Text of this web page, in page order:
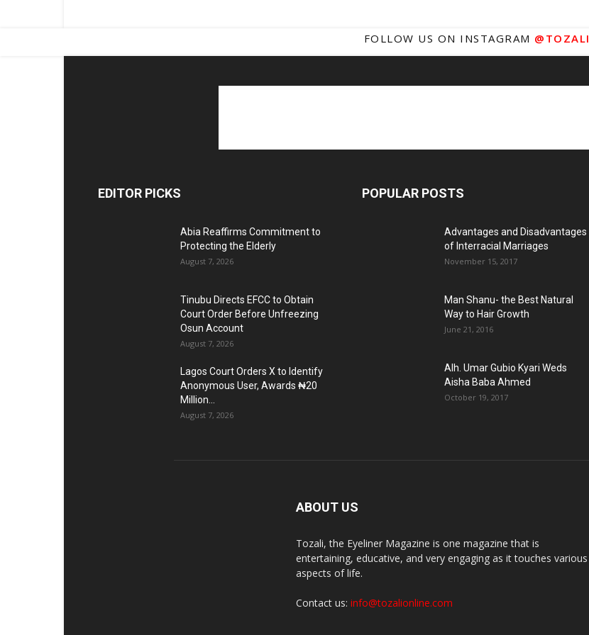
FOLLOW US ON INSTAGRAM @TOZALI
EDITOR PICKS
Abia Reaffirms Commitment to
Protecting the Elderly
August 7, 2026
Tinubu Directs EFCC to Obtain
Court Order Before Unfreezing
Osun Account
August 7, 2026
Lagos Court Orders X to Identify
Anonymous User, Awards ₦20
Million...
August 7, 2026
POPULAR POSTS
Advantages and Disadvantages
of Interracial Marriages
November 15, 2017
Man Shanu- the Best Natural
Way to Hair Growth
June 21, 2016
Alh. Umar Gubio Kyari Weds
Aisha Baba Ahmed
October 19, 2017
ABOUT US
Tozali, the Eyeliner Magazine is one magazine that is
entertaining, educative, and very engaging as it touches various
aspects of life.
Contact us: info@tozalionline.com